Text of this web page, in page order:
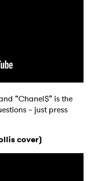
“Chanel$” is the
– just press
cover)